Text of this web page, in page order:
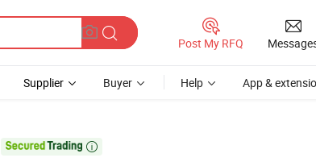
Post My RFQ
Supplier Buyer Help App &
